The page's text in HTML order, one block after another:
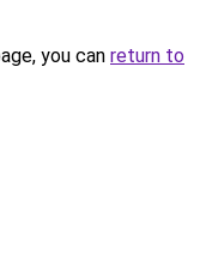
you can return to